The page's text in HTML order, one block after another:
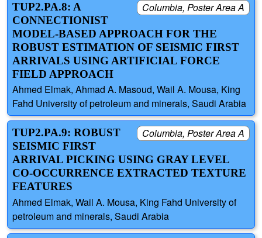
Columbia, Poster Area A
TUP2.PA.8: A
CONNECTIONIST
MODEL-BASED APPROACH FOR THE
ROBUST ESTIMATION OF SEISMIC FIRST
ARRIVALS USING ARTIFICIAL FORCE
FIELD APPROACH
Ahmed Elmak, Ahmad A. Masoud, Wail A. Mousa, King
Fahd University of petroleum and minerals, Saudi Arabia
Columbia, Poster Area A
TUP2.PA.9: ROBUST
SEISMIC FIRST
ARRIVAL PICKING USING GRAY LEVEL
CO-OCCURRENCE EXTRACTED TEXTURE
FEATURES
Ahmed Elmak, Wail A. Mousa, King Fahd University of
petroleum and minerals, Saudi Arabia